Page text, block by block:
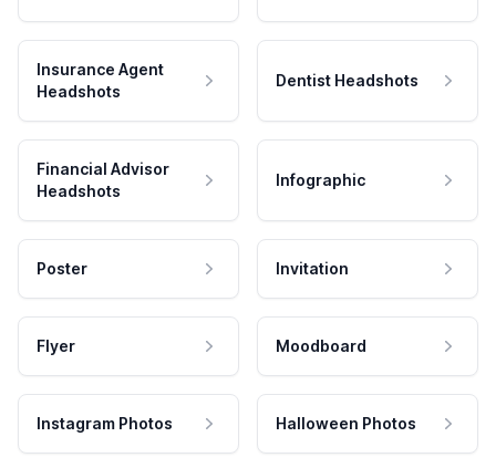
Insurance Agent
Headshots
Dentist Headshots
Financial Advisor
Headshots
Infographic
Poster Invitation
Flyer Moodboard
Instagram Photos Halloween Photos